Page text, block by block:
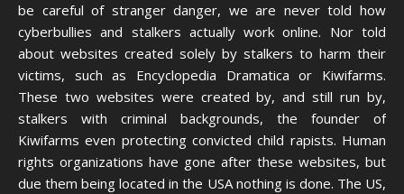
be careful of stranger danger, we are never told how
cyberbullies and stalkers actually work online. Nor told
about websites created solely by stalkers to harm their
victims, such as Encyclopedia Dramatica or Kiwifarms.
These two websites were created by, and still run by,
stalkers with criminal backgrounds, the founder of
Kiwifarms even protecting convicted child rapists. Human
rights organizations have gone after these websites, but
due them being located in the USA nothing is done. The US,